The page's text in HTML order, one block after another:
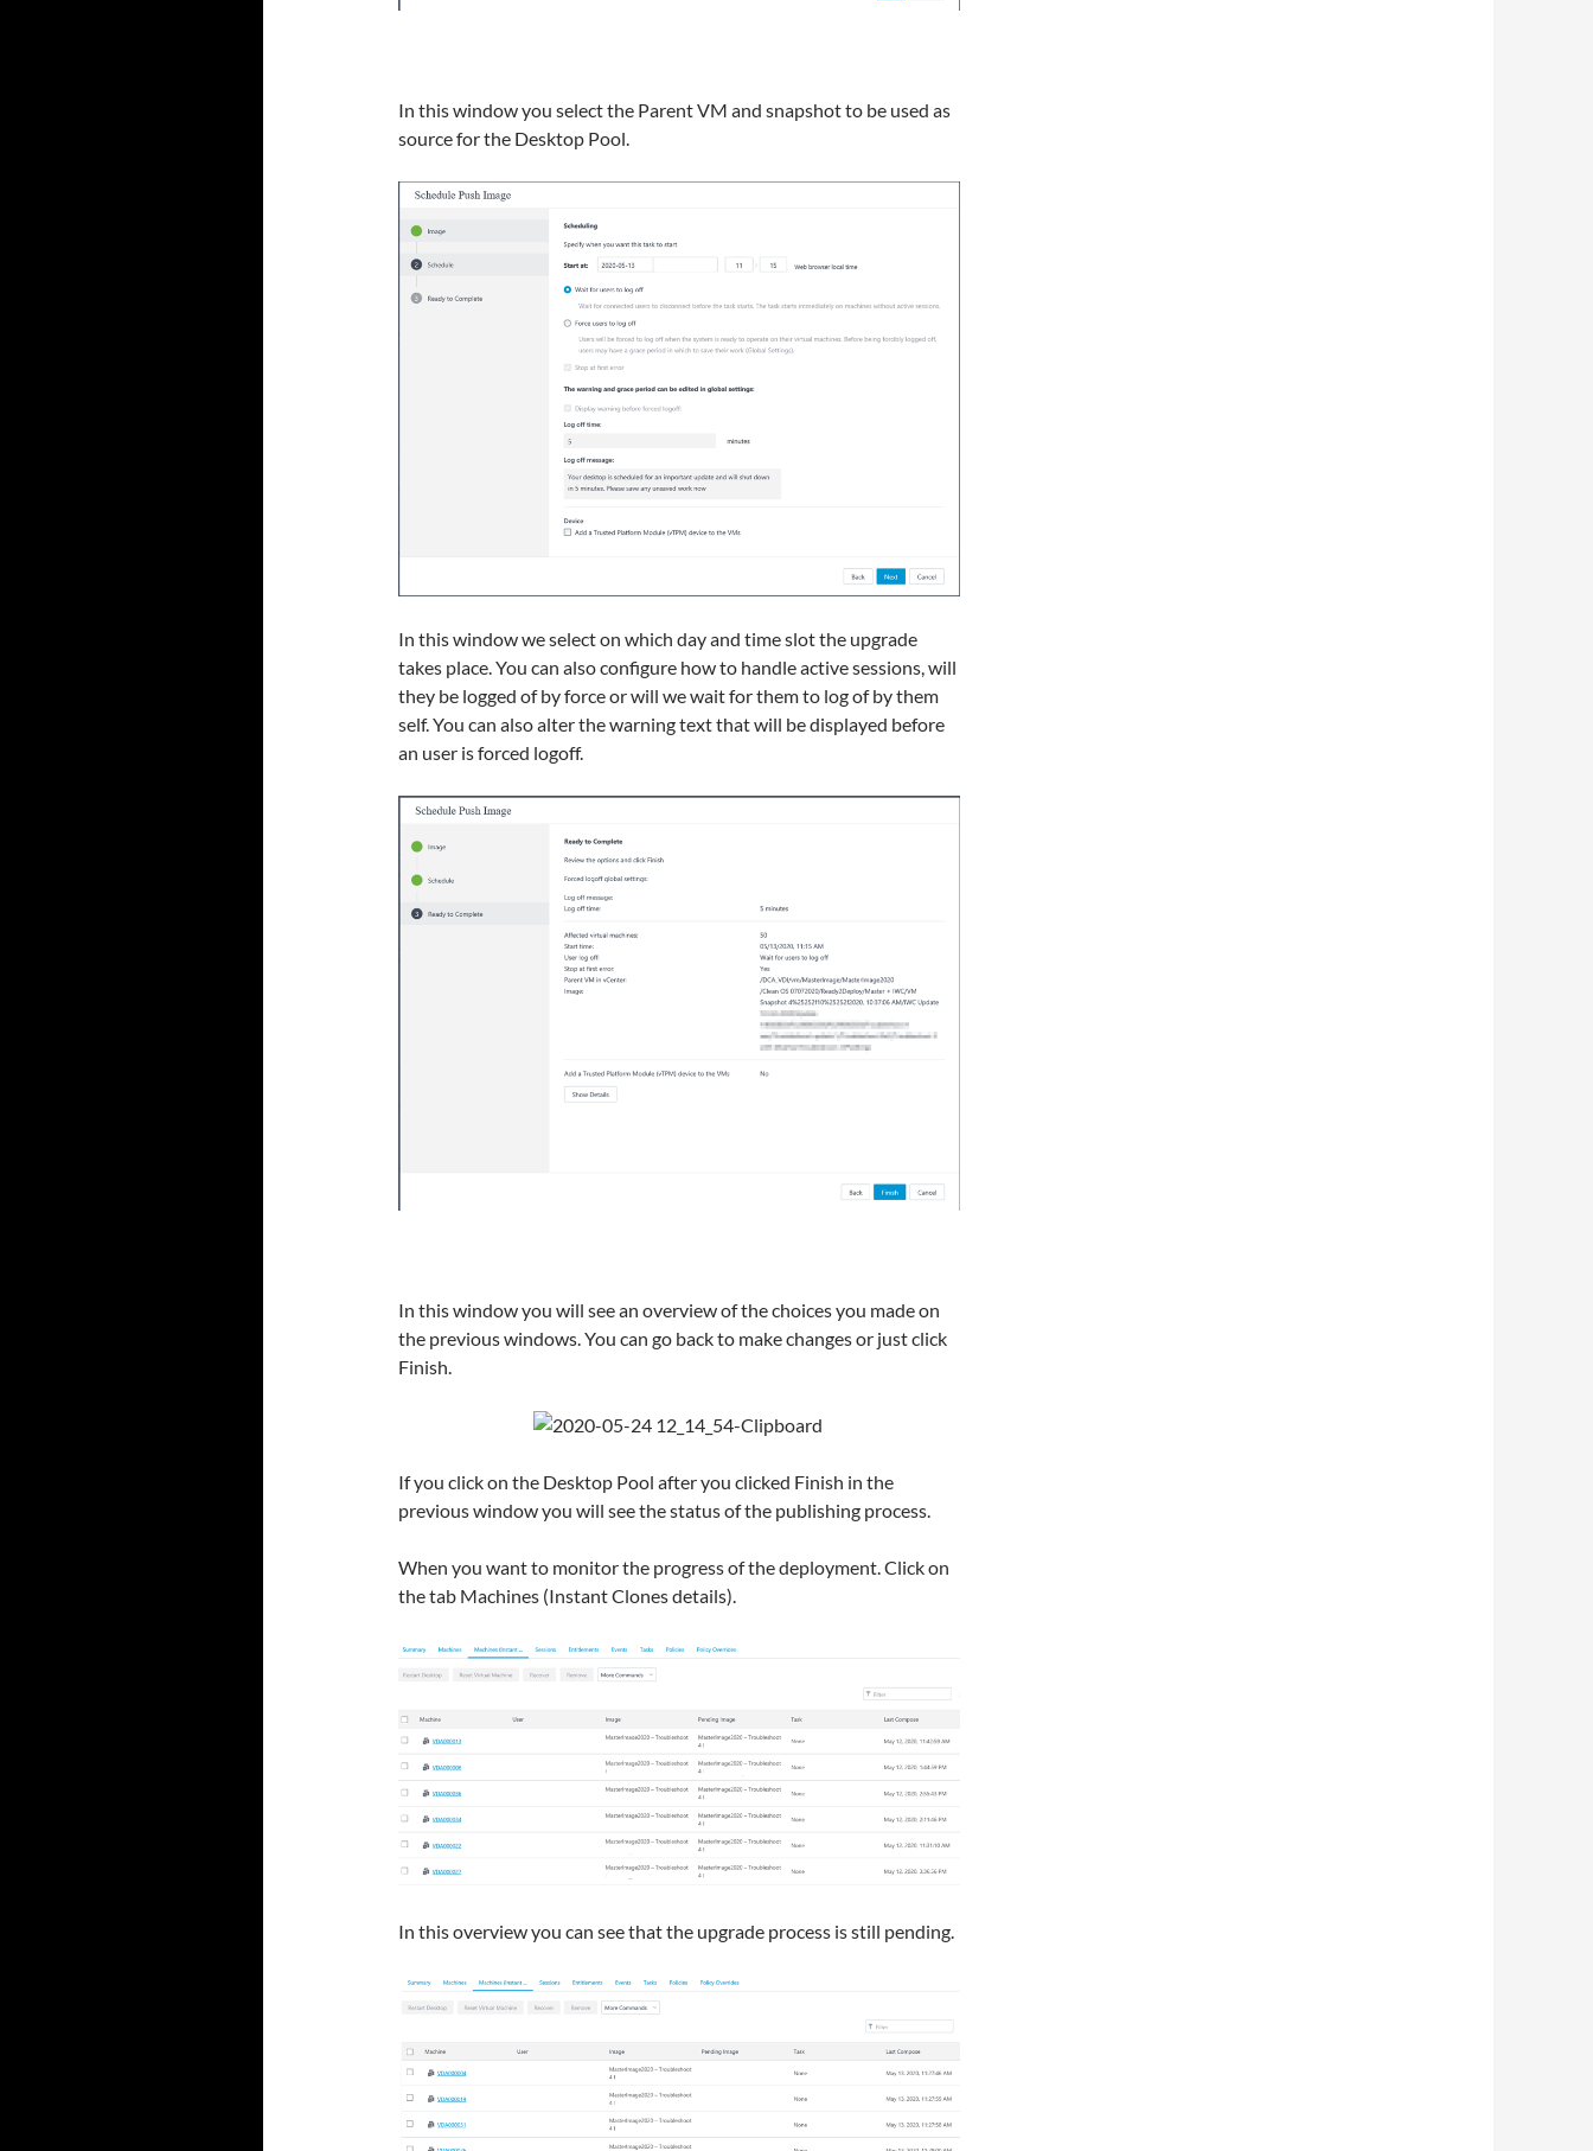
In this window you select the Parent VM and snapshot to be used as
source for the Desktop Pool.
In this window we select on which day and time slot the upgrade
takes place. You can also configure how to handle active sessions, will
they be logged of by force or will we wait for them to log of by them
self. You can also alter the warning text that will be displayed before
an user is forced logoff.
In this window you will see an overview of the choices you made on
the previous windows. You can go back to make changes or just click
Finish.
If you click on the Desktop Pool after you clicked Finish in the
previous window you will see the status of the publishing process.
When you want to monitor the progress of the deployment. Click on
the tab Machines (Instant Clones details).
In this overview you can see that the upgrade process is still pending.